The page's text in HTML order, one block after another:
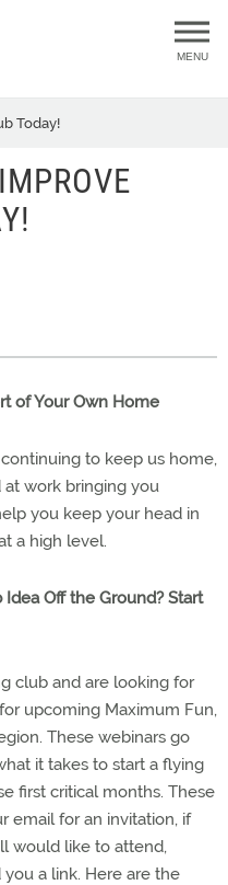
MENU
Today!
of Your Own Home
to keep us home,
at work bringing you
you keep your head in
a high level.
Off the Ground? Start
club and are looking for
upcoming Maximum Fun,
These webinars go
it takes to start a flying
first critical months. These
email for an invitation, if
would like to attend,
a link. Here are the